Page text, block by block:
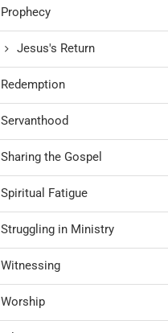
Prophecy
Jesus's Return
Redemption
Servanthood
Sharing the Gospel
Spiritual Fatigue
Struggling in Ministry
Witnessing
Worship